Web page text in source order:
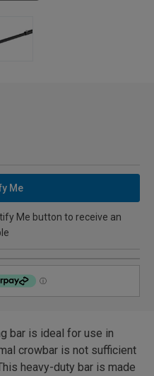
Me
Me button to receive an
bar is ideal for use in
crowbar is not sufficient
heavy-duty bar is made